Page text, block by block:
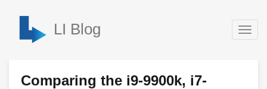
LI Blog
Comparing the i9-9900k, i7-